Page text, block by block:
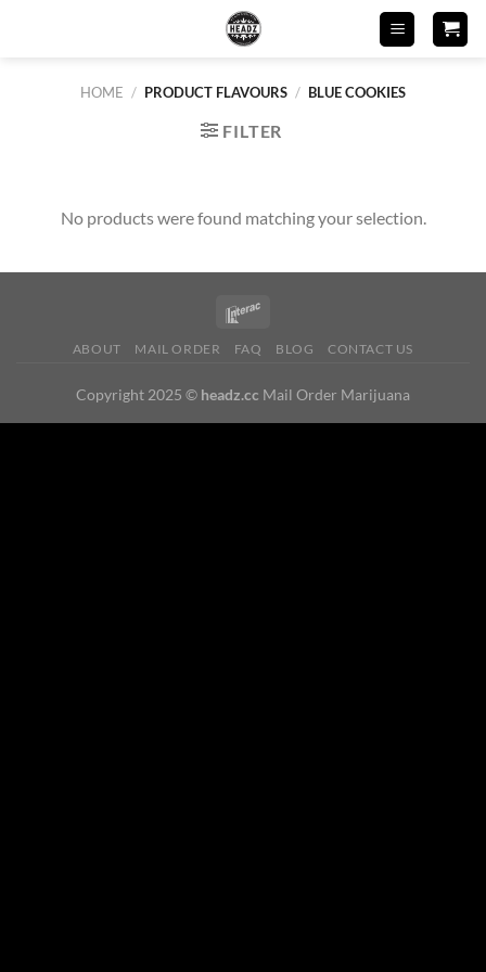
HOME / PRODUCT FLAVOURS / BLUE COOKIES
FILTER
No products were found matching your selection.
ABOUT MAIL ORDER FAQ BLOG CONTACT US
Copyright 2025 © headz.cc Mail Order Marijuana